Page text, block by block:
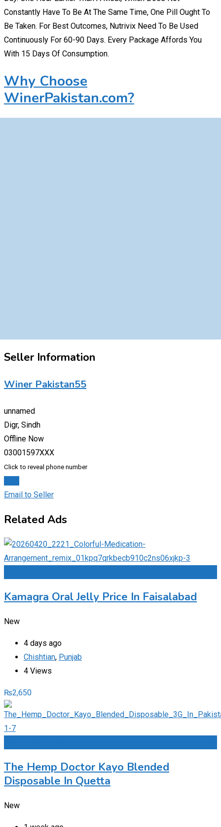
Constantly Have To Be At The Same Time, One Pill Ought To
Be Taken. For Best Outcomes, Nutrivix Need To Be Used
Continuously For 60-90 Days. Every Package Affords You
With 15 Days Of Consumption.
Why Choose
WinerPakistan.com?
Seller Information
Winer Pakistan55
unnamed
Digr, Sindh
Offline Now
03001597XXX
Click to reveal phone number
Email to Seller
Related Ads
Kamagra Oral Jelly Price In Faisalabad
New
4 days ago
Chishtian, Punjab
4 Views
₨2,650
The Hemp Doctor Kayo Blended
Disposable In Quetta
New